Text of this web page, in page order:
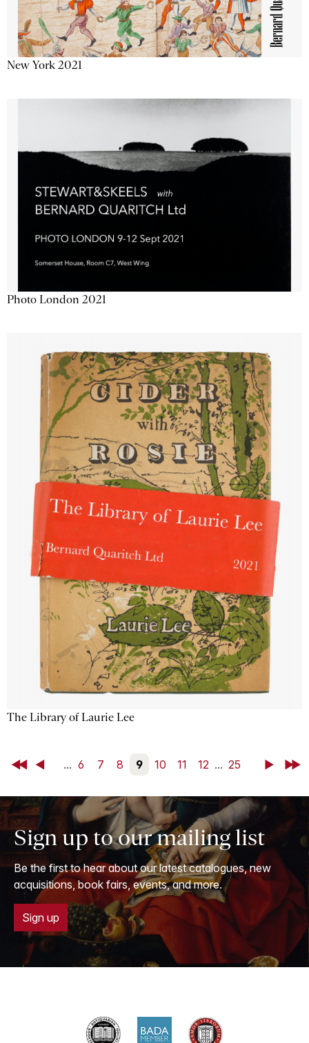
New York 2021
Photo London 2021
The Library of Laurie Lee
First Back ... 6 7 8 9 10 11 12 ... 25 NextLast
Sign up to our mailing list
Be the first to hear about our latest catalogues, new
acquisitions, book fairs, events, and more.
Sign up